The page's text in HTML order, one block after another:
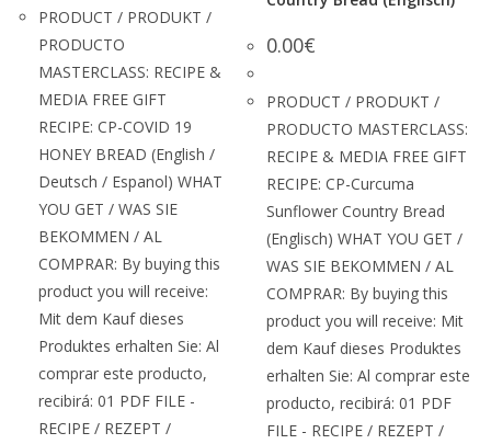
PRODUCT / PRODUKT /
PRODUCTO
MASTERCLASS: RECIPE &
MEDIA FREE GIFT
RECIPE: CP-COVID 19
HONEY BREAD (English /
Deutsch / Espanol) WHAT
YOU GET / WAS SIE
BEKOMMEN / AL
COMPRAR: By buying this
product you will receive:
Mit dem Kauf dieses
Produktes erhalten Sie: Al
comprar este producto,
recibirá: 01 PDF FILE -
RECIPE / REZEPT /
0.00€
PRODUCT / PRODUKT /
PRODUCTO MASTERCLASS:
RECIPE & MEDIA FREE GIFT
RECIPE: CP-Curcuma
Sunflower Country Bread
(Englisch) WHAT YOU GET /
WAS SIE BEKOMMEN / AL
COMPRAR: By buying this
product you will receive: Mit
dem Kauf dieses Produktes
erhalten Sie: Al comprar este
producto, recibirá: 01 PDF
FILE - RECIPE / REZEPT /